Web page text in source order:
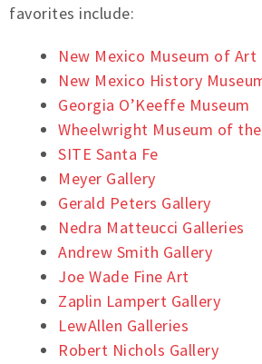
favorites include:
New Mexico Museum of Art
New Mexico History
Georgia O’Keeffe Museum
Wheelwright Museum of
SITE Santa Fe
Meyer Gallery
Gerald Peters Gallery
Nedra Matteucci Galleries
Andrew Smith Gallery
Joe Wade Fine Art
Zaplin Lampert Gallery
LewAllen Galleries
Robert Nichols Gallery